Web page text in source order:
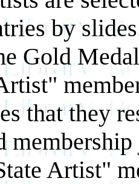
by
Gold
that they
Artist"